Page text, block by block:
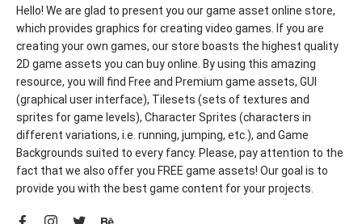
Hello! We are glad to present you our game asset online store,
which provides graphics for creating video games. If you are
creating your own games, our store boasts the highest quality
2D game assets you can buy online. By using this amazing
resource, you will find Free and Premium game assets, GUI
(graphical user interface), Tilesets (sets of textures and
sprites for game levels), Character Sprites (characters in
different variations, i.e. running, jumping, etc.), and Game
Backgrounds suited to every fancy. Please, pay attention to the
fact that we also offer you FREE game assets! Our goal is to
provide you with the best game content for your projects.